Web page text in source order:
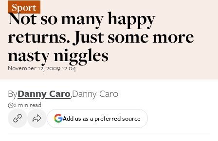
Sport
Not so many happy
returns. Just some more
nasty niggles
November 12, 2009 12:04
ByDanny Caro,Danny Caro
2 min read
Add us as a preferred source